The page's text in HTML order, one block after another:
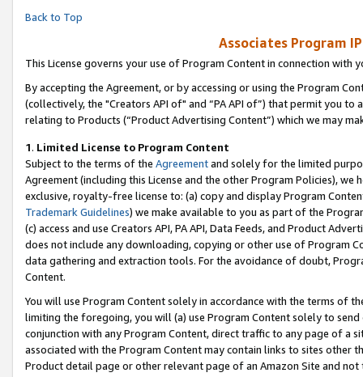
Back to Top
Associates Program
This License governs your use of Program Content in connection with
By accepting the Agreement, or by accessing or using the Program
(collectively, the "Creators API of" and “PA API of”) that permit you
relating to Products (“Product Advertising Content”) which we may
1. Limited License to Program Content
Subject to the terms of the Agreementand solely for the limited
Agreement (including this License and the other Program Policies),
exclusive, royalty-free license to: (a) copy and display Program
Trademark Guidelines) we make available to you as part of the
(c) access and use Creators API, PA API, Data Feeds, and Product
does not include any downloading, copying or other use of Program
data gathering and extraction tools. For the avoidance of doubt,
Content.
You will use Program Content solely in accordance with the terms of
limiting the foregoing, you will (a) use Program Content solely to
conjunction with any Program Content, direct traffic to any page of a
associated with the Program Content may contain links to sites other
Product detail page or other relevant page of an Amazon Site and not